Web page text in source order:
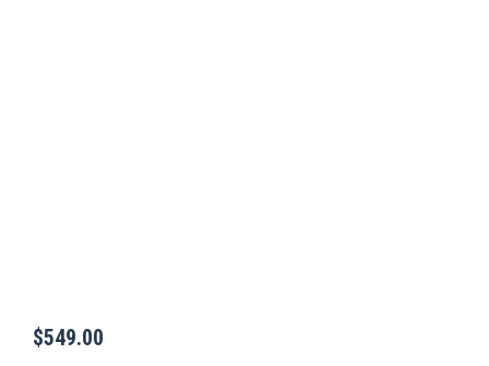
$549.00